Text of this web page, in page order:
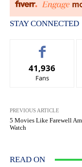
STAY CONNECTED
41,936
Fans
PREVIOUS ARTICLE
5 Movies Like Farewell
Watch
READ ON